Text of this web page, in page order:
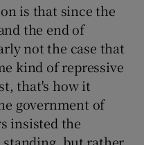
is that since the
the end of
not the case that
kind of repressive
that's how it
government of
insisted the
standing, but rather